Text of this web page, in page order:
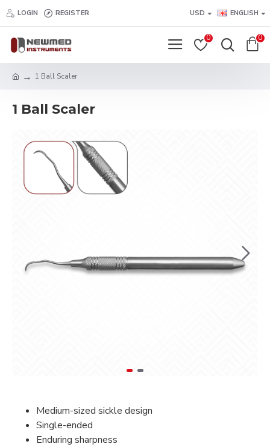
LOGIN REGISTER USD ENGLISH
0 0
1 Ball Scaler
1 Ball Scaler
Medium-sized sickle design
Single-ended
Enduring sharpness